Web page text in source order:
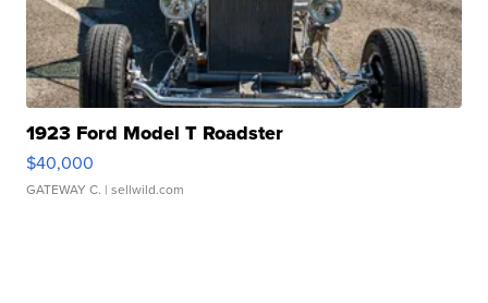
1923 Ford Model T Roadster
$40,000
GATEWAY C. | sellwild.com